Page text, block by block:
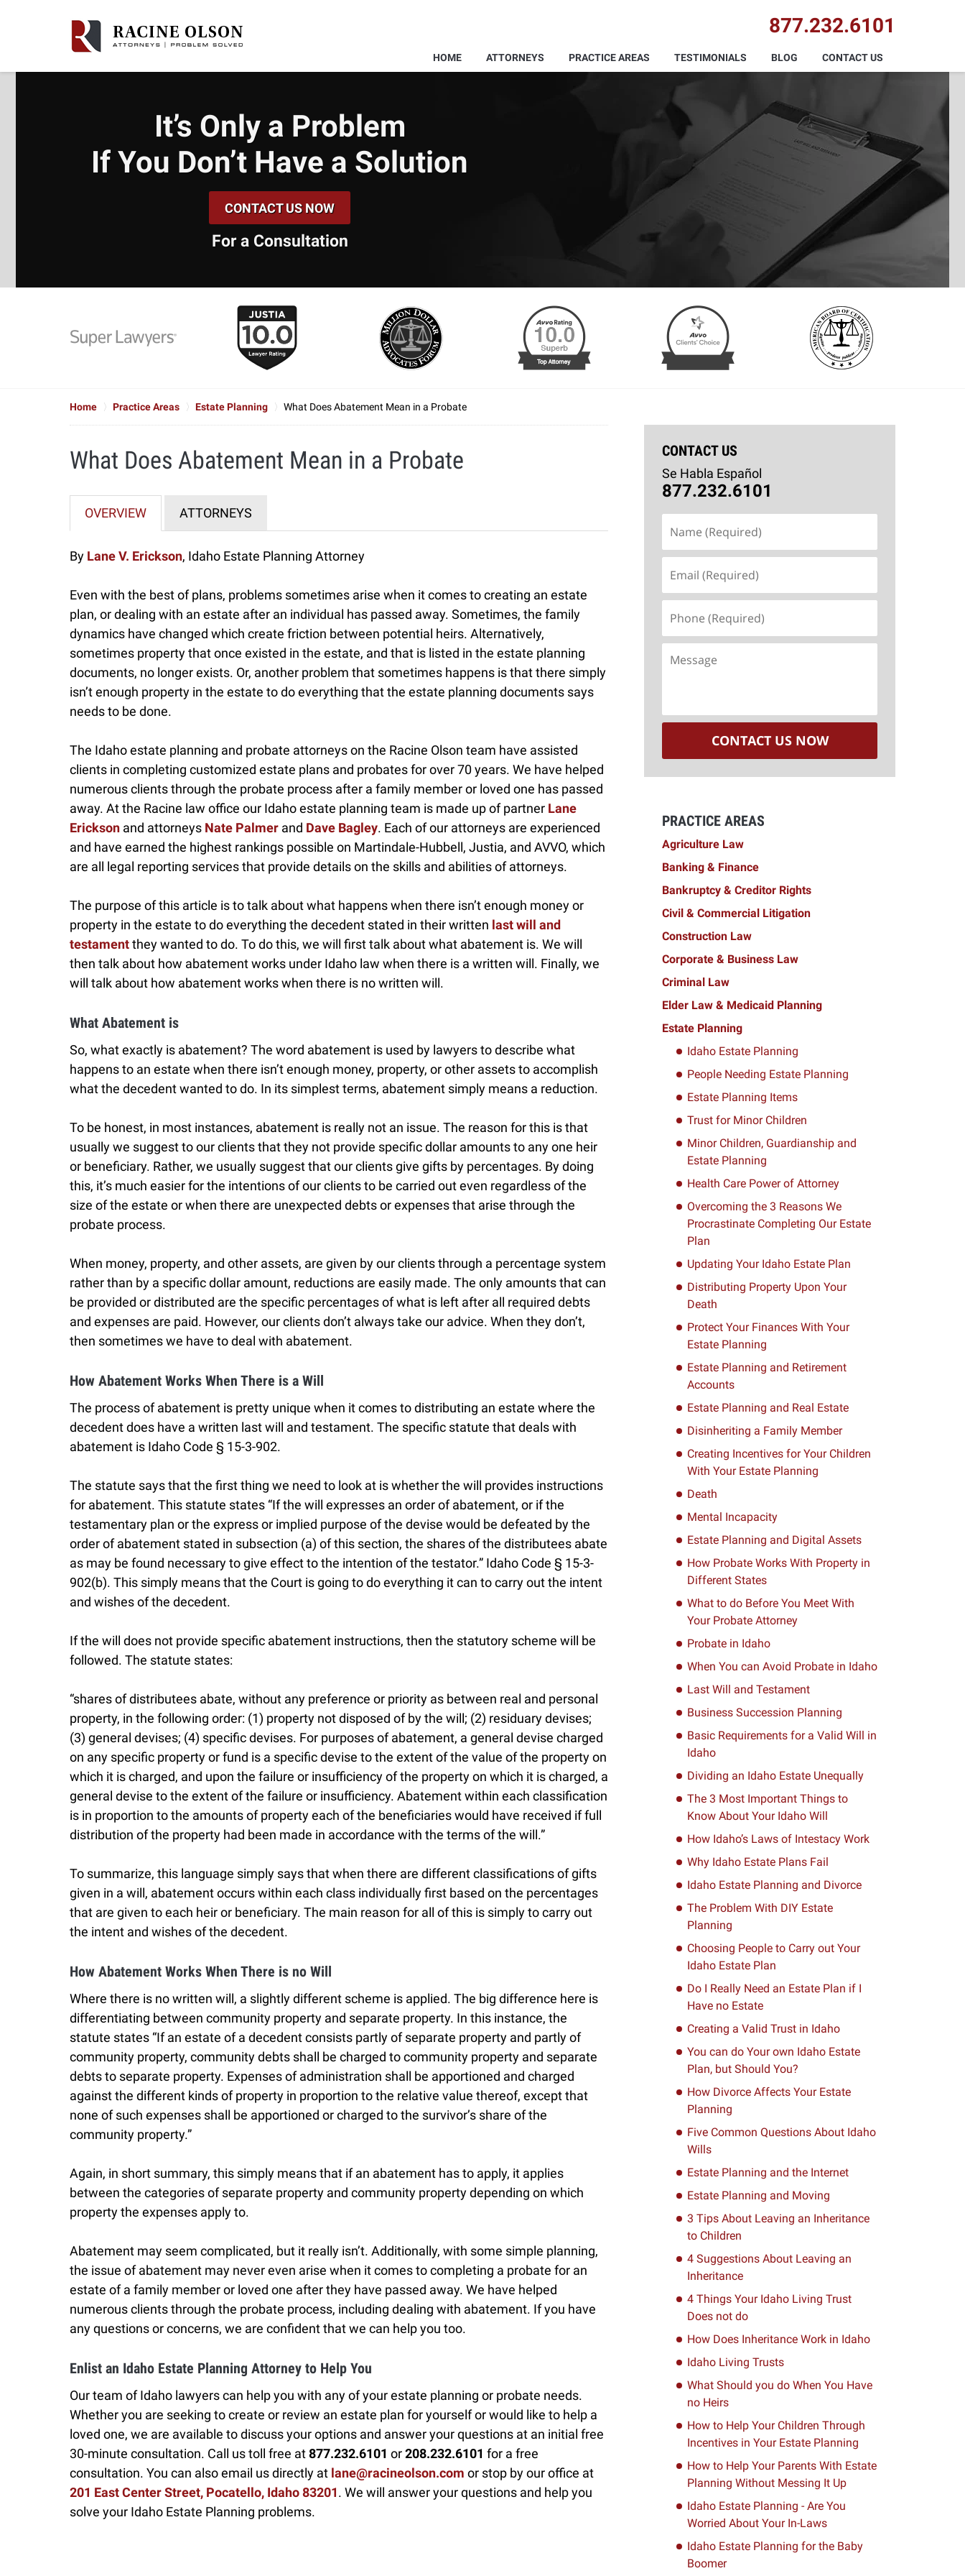
877.232.6101
HOME ATTORNEYS PRACTICE AREAS TESTIMONIALS BLOG CONTACT US
It’s Only a Problem
If You Don’t Have a Solution
CONTACT US NOW
For a Consultation
Home Practice Areas Estate Planning What Does Abatement Mean in a Probate
What Does Abatement Mean in a Probate
OVERVIEW ATTORNEYS
By Lane V. Erickson, Idaho Estate Planning Attorney
Even with the best of plans, problems sometimes arise when it comes to creating an estate
plan, or dealing with an estate after an individual has passed away. Sometimes, the family
dynamics have changed which create friction between potential heirs. Alternatively,
sometimes property that once existed in the estate, and that is listed in the estate planning
documents, no longer exists. Or, another problem that sometimes happens is that there simply
isn’t enough property in the estate to do everything that the estate planning documents says
needs to be done.
The Idaho estate planning and probate attorneys on the Racine Olson team have assisted
clients in completing customized estate plans and probates for over 70 years. We have helped
numerous clients through the probate process after a family member or loved one has passed
away. At the Racine law office our Idaho estate planning team is made up of partner Lane
Erickson and attorneys Nate Palmer and Dave Bagley. Each of our attorneys are experienced
and have earned the highest rankings possible on Martindale-Hubbell, Justia, and AVVO, which
are all legal reporting services that provide details on the skills and abilities of attorneys.
The purpose of this article is to talk about what happens when there isn’t enough money or
property in the estate to do everything the decedent stated in their written last will and
testamentthey wanted to do. To do this, we will first talk about what abatement is. We will
then talk about how abatement works under Idaho law when there is a written will. Finally, we
will talk about how abatement works when there is no written will.
What Abatement is
So, what exactly is abatement? The word abatement is used by lawyers to describe what
happens to an estate when there isn’t enough money, property, or other assets to accomplish
what the decedent wanted to do. In its simplest terms, abatement simply means a reduction.
To be honest, in most instances, abatement is really not an issue. The reason for this is that
usually we suggest to our clients that they not provide specific dollar amounts to any one heir
or beneficiary. Rather, we usually suggest that our clients give gifts by percentages. By doing
this, it’s much easier for the intentions of our clients to be carried out even regardless of the
size of the estate or when there are unexpected debts or expenses that arise through the
probate process.
When money, property, and other assets, are given by our clients through a percentage system
rather than by a specific dollar amount, reductions are easily made. The only amounts that can
be provided or distributed are the specific percentages of what is left after all required debts
and expenses are paid. However, our clients don’t always take our advice. When they don’t,
then sometimes we have to deal with abatement.
How Abatement Works When There is a Will
The process of abatement is pretty unique when it comes to distributing an estate where the
decedent does have a written last will and testament. The specific statute that deals with
abatement is Idaho Code § 15-3-902.
The statute says that the first thing we need to look at is whether the will provides instructions
for abatement. This statute states “If the will expresses an order of abatement, or if the
testamentary plan or the express or implied purpose of the devise would be defeated by the
order of abatement stated in subsection (a) of this section, the shares of the distributees abate
as may be found necessary to give effect to the intention of the testator.” Idaho Code § 15-3-
902(b). This simply means that the Court is going to do everything it can to carry out the intent
and wishes of the decedent.
If the will does not provide specific abatement instructions, then the statutory scheme will be
followed. The statute states:
“shares of distributees abate, without any preference or priority as between real and personal
property, in the following order: (1) property not disposed of by the will; (2) residuary devises;
(3) general devises; (4) specific devises. For purposes of abatement, a general devise charged
on any specific property or fund is a specific devise to the extent of the value of the property on
which it is charged, and upon the failure or insufficiency of the property on which it is charged, a
general devise to the extent of the failure or insufficiency. Abatement within each classification
is in proportion to the amounts of property each of the beneficiaries would have received if full
distribution of the property had been made in accordance with the terms of the will.”
To summarize, this language simply says that when there are different classifications of gifts
given in a will, abatement occurs within each class individually first based on the percentages
that are given to each heir or beneficiary. The main reason for all of this is simply to carry out
the intent and wishes of the decedent.
How Abatement Works When There is no Will
Where there is no written will, a slightly different scheme is applied. The big difference here is
differentiating between community property and separate property. In this instance, the
statute states “If an estate of a decedent consists partly of separate property and partly of
community property, community debts shall be charged to community property and separate
debts to separate property. Expenses of administration shall be apportioned and charged
against the different kinds of property in proportion to the relative value thereof, except that
none of such expenses shall be apportioned or charged to the survivor’s share of the
community property.”
Again, in short summary, this simply means that if an abatement has to apply, it applies
between the categories of separate property and community property depending on which
property the expenses apply to.
Abatement may seem complicated, but it really isn’t. Additionally, with some simple planning,
the issue of abatement may never even arise when it comes to completing a probate for an
estate of a family member or loved one after they have passed away. We have helped
numerous clients through the probate process, including dealing with abatement. If you have
any questions or concerns, we are confident that we can help you too.
Enlist an Idaho Estate Planning Attorney to Help You
Our team of Idaho lawyers can help you with any of your estate planning or probate needs.
Whether you are seeking to create or review an estate plan for yourself or would like to help a
loved one, we are available to discuss your options and answer your questions at an initial free
30-minute consultation. Call us toll free at877.232.6101 or208.232.6101 for a free
consultation. You can also email us directly at lane@racineolson.com or stop by our office at
201 East Center Street, Pocatello, Idaho 83201. We will answer your questions and help you
solve your Idaho Estate Planning problems.
CONTACT US
Se Habla Español
877.232.6101
(Required)
(Required)
(Required)
CONTACT US NOW
PRACTICE AREAS
Agriculture Law
Banking & Finance
Bankruptcy & Creditor Rights
Civil & Commercial Litigation
Construction Law
Corporate & Business Law
Criminal Law
Elder Law & Medicaid Planning
Estate Planning
Idaho Estate Planning
People Needing Estate Planning
Estate Planning Items
Trust for Minor Children
Minor Children, Guardianship and
Estate Planning
Health Care Power of Attorney
Overcoming the 3 Reasons We
Procrastinate Completing Our Estate
Plan
Updating Your Idaho Estate Plan
Distributing Property Upon Your
Death
Protect Your Finances With Your
Estate Planning
Estate Planning and Retirement
Accounts
Estate Planning and Real Estate
Disinheriting a Family Member
Creating Incentives for Your Children
With Your Estate Planning
Death
Mental Incapacity
Estate Planning and Digital Assets
How Probate Works With Property in
Different States
What to do Before You Meet With
Your Probate Attorney
Probate in Idaho
When You can Avoid Probate in Idaho
Last Will and Testament
Business Succession Planning
Basic Requirements for a Valid Will in
Idaho
Dividing an Idaho Estate Unequally
The 3 Most Important Things to
Know About Your Idaho Will
How Idaho’s Laws of Intestacy Work
Why Idaho Estate Plans Fail
Idaho Estate Planning and Divorce
The Problem With DIY Estate
Planning
Choosing People to Carry out Your
Idaho Estate Plan
Do I Really Need an Estate Plan if I
Have no Estate
Creating a Valid Trust in Idaho
You can do Your own Idaho Estate
Plan, but Should You?
How Divorce Affects Your Estate
Planning
Five Common Questions About Idaho
Wills
Estate Planning and the Internet
Estate Planning and Moving
3 Tips About Leaving an Inheritance
to Children
4 Suggestions About Leaving an
Inheritance
4 Things Your Idaho Living Trust
Does not do
How Does Inheritance Work in Idaho
Idaho Living Trusts
What Should you do When You Have
no Heirs
How to Help Your Children Through
Incentives in Your Estate Planning
How to Help Your Parents With Estate
Planning Without Messing It Up
Idaho Estate Planning - Are You
Worried About Your In-Laws
Idaho Estate Planning for the Baby
Boomer